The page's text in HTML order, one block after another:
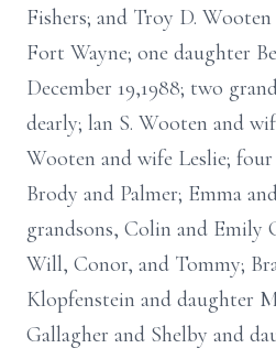
Fishers; and Troy D.
Fort Wayne; one daughter
December 19,1988; two
dearly; lan S. Wooten and
Wooten and wife Leslie;
Brody and Palmer; Emma
grandsons, Colin and Emily
Will, Conor, and Tommy;
Klopfenstein and daughter
Gallagher and Shelby and